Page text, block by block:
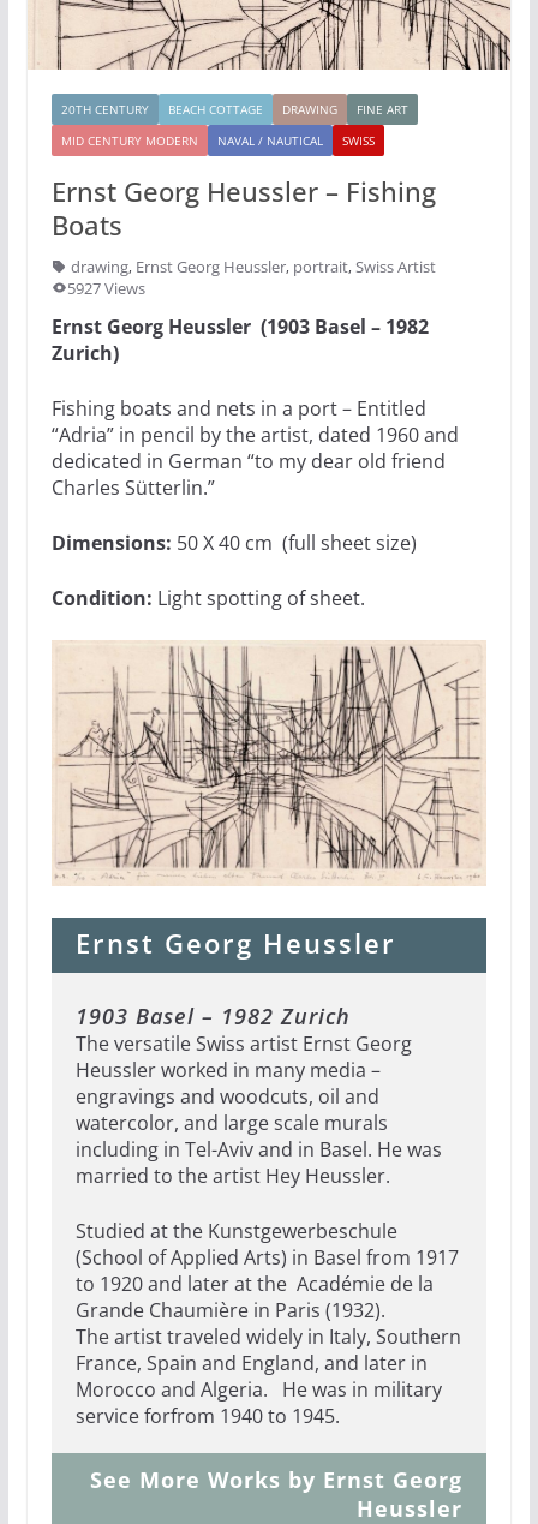
20TH CENTURY BEACH COTTAGE DRAWING
FINE ART
MID CENTURY MODERN
NAVAL / NAUTICAL SWISS
Ernst Georg Heussler – Fishing
Boats
drawing, Ernst Georg Heussler, portrait, Swiss Artist
5927 Views
Ernst Georg Heussler (1903 Basel – 1982
Zurich)
Fishing boats and nets in a port – Entitled
“Adria” in pencil by the artist, dated 1960 and
dedicated in German “to my dear old friend
Charles Sütterlin.”
Dimensions: 50 X 40 cm (full sheet size)
Condition: Light spotting of sheet.
Ernst Georg Heussler
1903 Basel – 1982 Zurich
The versatile Swiss artist Ernst Georg
Heussler worked in many media –
engravings and woodcuts, oil and
watercolor, and large scale murals
including in Tel-Aviv and in Basel. He was
married to the artist Hey Heussler.
Studied at the Kunstgewerbeschule
(School of Applied Arts) in Basel from 1917
to 1920 and later at the Académie de la
Grande Chaumière in Paris (1932).
The artist traveled widely in Italy, Southern
France, Spain and England, and later in
Morocco and Algeria. He was in military
service forfrom 1940 to 1945.
See More Works by Ernst Georg
Heussler